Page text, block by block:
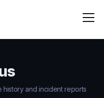
history and incident reports